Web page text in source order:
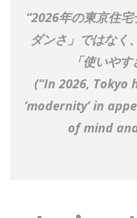
“2026年の東京住
ダンさ」ではなく
「使いや
(“In 2026, Tokyo
‘modernity’ in
of mind